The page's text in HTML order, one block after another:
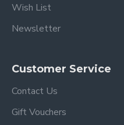
Wish List
Newsletter
Customer Service
Contact Us
Gift Vouchers